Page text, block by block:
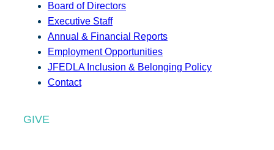
Board of Directors
Executive Staff
Annual & Financial Reports
Employment Opportunities
JFEDLA Inclusion & Belonging Policy
Contact
GIVE